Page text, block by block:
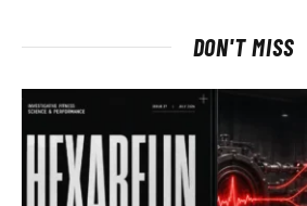
DON'T MISS